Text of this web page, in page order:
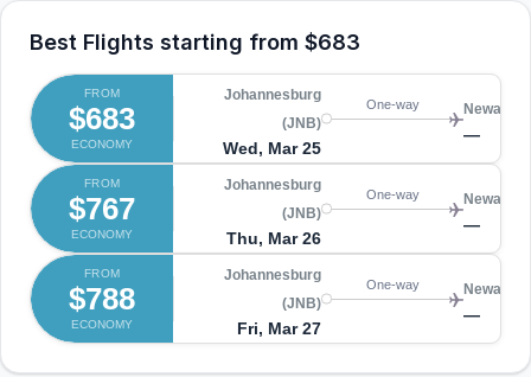
Best Flights starting from $683
FROM
$683
ECONOMY
Johannesburg
(JNB)
Wed, Mar 25
One-way Newark
—
FROM
$767
ECONOMY
Johannesburg
(JNB)
Thu, Mar 26
One-way Newark
—
FROM
$788
ECONOMY
Johannesburg
(JNB)
Fri, Mar 27
One-way Newark
—